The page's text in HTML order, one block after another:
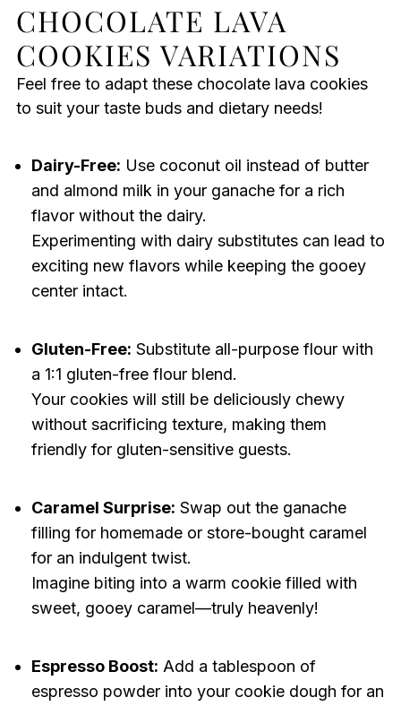
CHOCOLATE LAVA
COOKIES VARIATIONS
Feel free to adapt these chocolate lava cookies
to suit your taste buds and dietary needs!
Dairy-Free: Use coconut oil instead of butter
and almond milk in your ganache for a rich
flavor without the dairy.
Experimenting with dairy substitutes can lead to
exciting new flavors while keeping the gooey
center intact.
Gluten-Free: Substitute all-purpose flour with
a 1:1 gluten-free flour blend.
Your cookies will still be deliciously chewy
without sacrificing texture, making them
friendly for gluten-sensitive guests.
Caramel Surprise: Swap out the ganache
filling for homemade or store-bought caramel
for an indulgent twist.
Imagine biting into a warm cookie filled with
sweet, gooey caramel—truly heavenly!
Espresso Boost: Add a tablespoon of
espresso powder into your cookie dough for an